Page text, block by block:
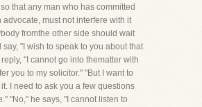
that any man who has committed
advocate, must not interfere with it
fromthe other side should wait
"I wish to speak to you about that
"I cannot go into thematter with
you to my solicitor." "But I want to
I need to ask you a few questions
"No," he says, "I cannot listen to